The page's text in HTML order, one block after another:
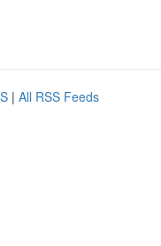
| All RSS Feeds